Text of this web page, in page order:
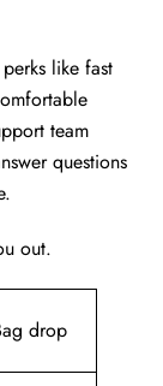
like fast
team
questions
out.
drop